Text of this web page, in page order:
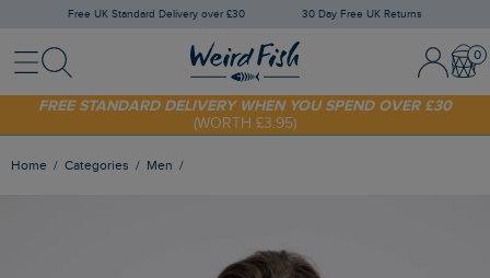
Free UK Standard Delivery over £30 30 Day Free UK Returns
MenuSearch Sign In /
SHOP TODAY - EXTRA 20%OFF YOUR FIRST ORDER* USE CODE
SUNNY20
FREE STANDARD DELIVERY WHEN YOU SPEND OVER £30
(WORTH £3.95)
Home Categories Men